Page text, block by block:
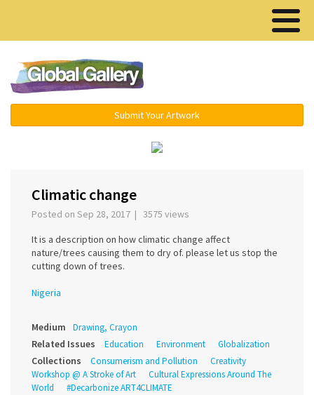
Submit Your Artwork
Climatic change
Posted on Sep 28, 2017 | 3575 views
It is a description on how climatic change affect
nature/trees causing them to dry of. please let us stop the
cutting down of trees.
Nigeria
Medium Drawing, Crayon
Related Issues Education Environment Globalization
Collections Consumerism and Pollution
Creativity
Workshop @ A Stroke of Art
Cultural Expressions Around The
World
#Decarbonize ART4CLIMATE